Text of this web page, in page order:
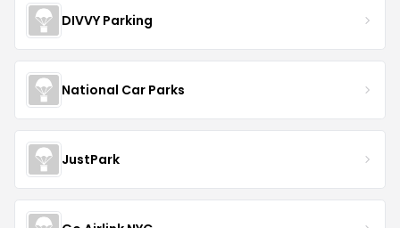
DIVVY Parking
National Car Parks
JustPark